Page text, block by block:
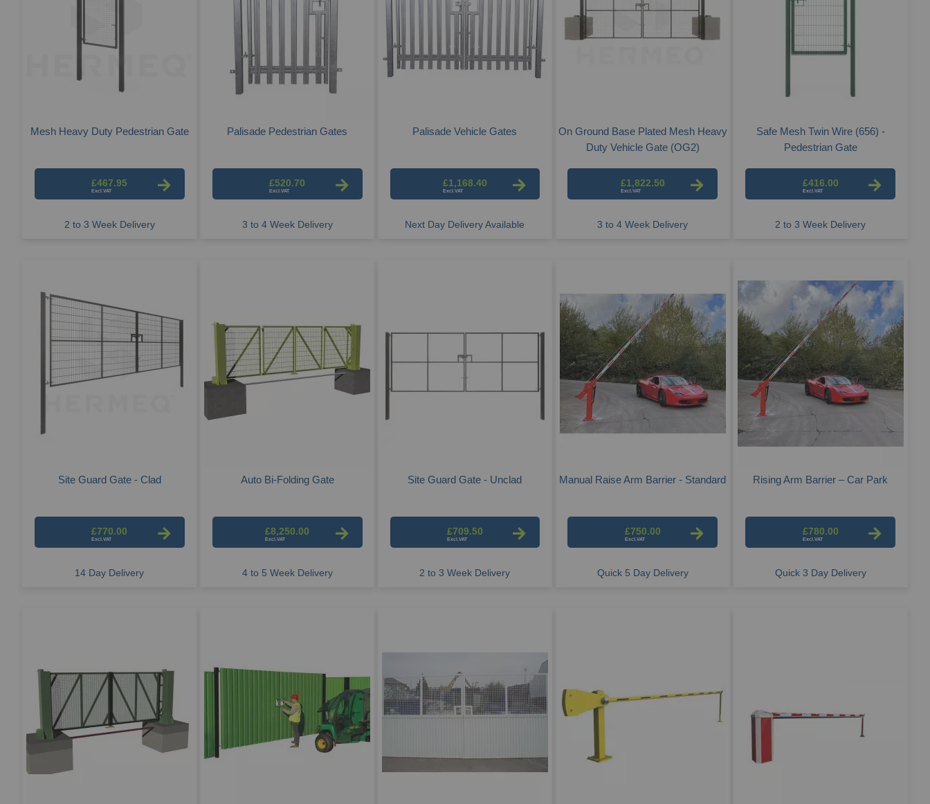
Mesh Heavy Duty Pedestrian Gate
£467.95
2 to 3 Week Delivery
Palisade Pedestrian Gates
£520.70
3 to 4 Week Delivery
Palisade Vehicle Gates
£1,168.40
Next Day Delivery Available
On Ground Base Plated Mesh Heavy
Duty Vehicle Gate (OG2)
£1,822.50
3 to 4 Week Delivery
Safe Mesh Twin Wire (656) -
Pedestrian Gate
£416.00
2 to 3 Week Delivery
Site Guard Gate - Clad
£770.00
14 Day Delivery
Auto Bi-Folding Gate
£8,250.00
4 to 5 Week Delivery
Site Guard Gate - Unclad
£709.50
2 to 3 Week Delivery
Manual Raise Arm Barrier - Standard
£750.00
Quick 5 Day Delivery
Rising Arm Barrier – Car Park
£780.00
Quick 3 Day Delivery